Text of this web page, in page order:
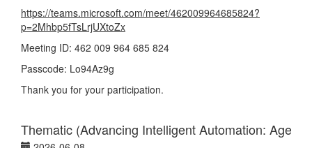
https://teams.microsoft.com/meet/462009964685824?
p=2Mhbp5fTsLrjUXtoZx
Meeting ID: 462 009 964 685 824
Passcode: Lo94Az9g
Thank you for your participation.
Thematic (Advancing Intelligent Automation: